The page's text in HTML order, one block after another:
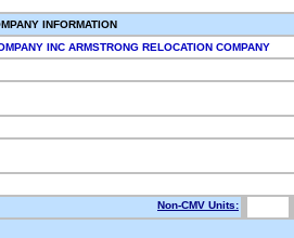
INFORMATION
INC ARMSTRONG RELOCATION COMPANY
Non-CMV Units: